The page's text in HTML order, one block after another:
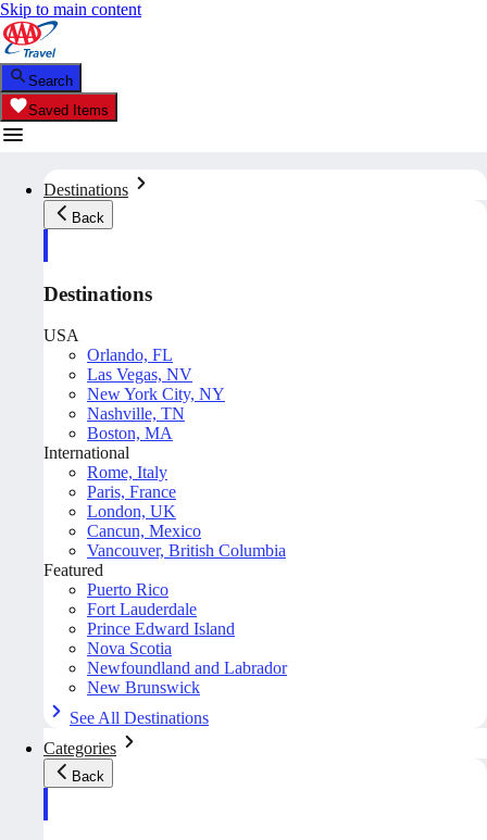
Skip to main content
Search
Saved Items
Destinations
Back
Destinations
USA
Orlando, FL
Las Vegas, NV
New York City, NY
Nashville, TN
Boston, MA
International
Rome, Italy
Paris, France
London, UK
Cancun, Mexico
Vancouver, British Columbia
Featured
Puerto Rico
Fort Lauderdale
Prince Edward Island
Nova Scotia
Newfoundland and Labrador
New Brunswick
See All Destinations
Categories
Back